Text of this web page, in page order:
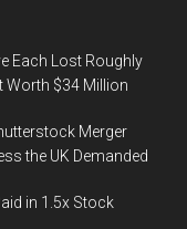
Each Lost Roughly
Worth $34 Million
Merger
the UK Demanded
in 1.5x Stock